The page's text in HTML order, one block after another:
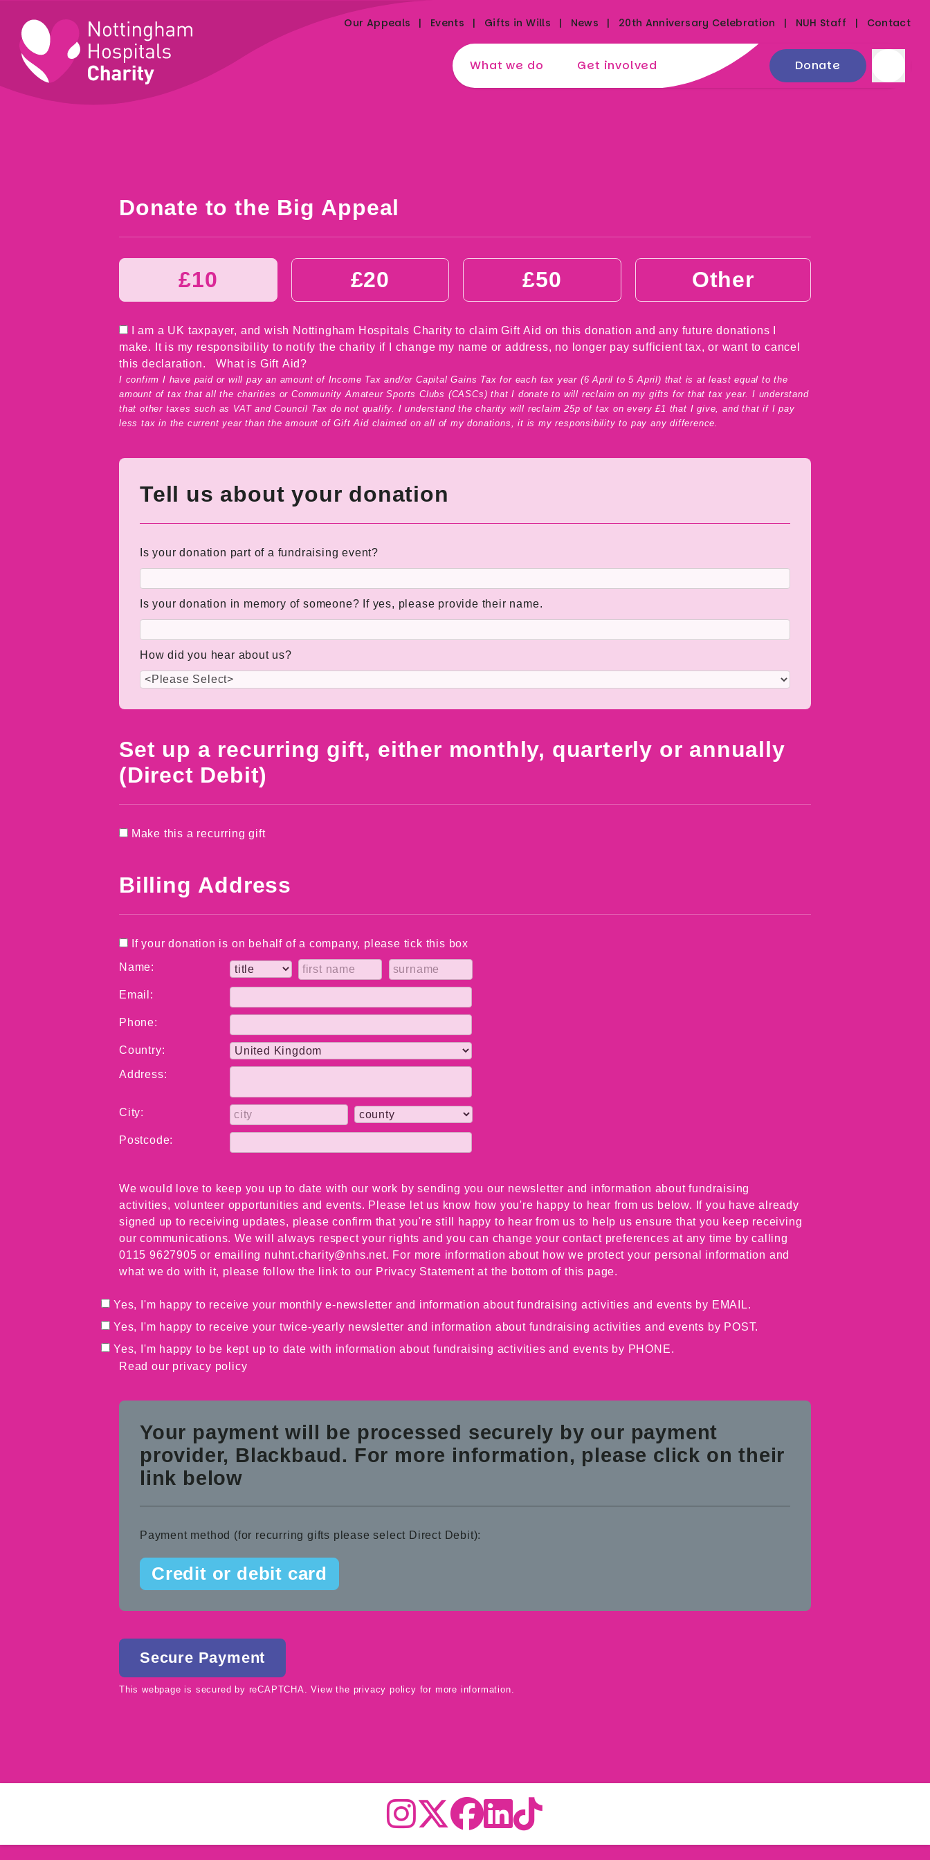
Our Appeals Events Gifts in Wills News 20th Anniversary Celebration NUH Staff Contact
What we do Get involved Donate
Donate to the Big Appeal
£10 £20 £50 Other
I am a UK taxpayer, and wish Nottingham Hospitals Charity to claim Gift Aid on this donation and any future donations I
make. It is my responsibility to notify the charity if I change my name or address, no longer pay sufficient tax, or want to cancel
this declaration.
What is Gift Aid?
I confirm I have paid or will pay an amount of Income Tax and/or Capital Gains Tax for each tax year (6 April to 5 April) that is at least equal to the
amount of tax that all the charities or Community Amateur Sports Clubs (CASCs) that I donate to will reclaim on my gifts for that tax year. I understand
that other taxes such as VAT and Council Tax do not qualify. I understand the charity will reclaim 25p of tax on every £1 that I give, and that if I pay
less tax in the current year than the amount of Gift Aid claimed on all of my donations, it is my responsibility to pay any difference.
Tell us about your donation
Is your donation part of a fundraising event?
Is your donation in memory of someone? If yes, please provide their name.
How did you hear about us?
Set up a recurring gift, either monthly, quarterly or annually
(Direct Debit)
Make this a recurring gift
Billing Address
If your donation is on behalf of a company, please tick this box
Name:
Email:
Phone:
Country:
Address:
City:
Postcode:
We would love to keep you up to date with our work by sending you our newsletter and information about fundraising
activities, volunteer opportunities and events. Please let us know how you're happy to hear from us below. If you have already
signed up to receiving updates, please confirm that you're still happy to hear from us to help us ensure that you keep receiving
our communications. We will always respect your rights and you can change your contact preferences at any time by calling
0115 9627905 or emailing nuhnt.charity@nhs.net. For more information about how we protect your personal information and
what we do with it, please follow the link to our Privacy Statement at the bottom of this page.
Yes, I'm happy to receive your monthly e-newsletter and information about fundraising activities and events by EMAIL.
Yes, I'm happy to receive your twice-yearly newsletter and information about fundraising activities and events by POST.
Yes, I'm happy to be kept up to date with information about fundraising activities and events by PHONE.
Read our privacy policy
Your payment will be processed securely by our payment
provider, Blackbaud. For more information, please click on their
link below
Payment method (for recurring gifts please select Direct Debit):
Credit or debit card
This webpage is secured by reCAPTCHA . View the privacy policy for more information.